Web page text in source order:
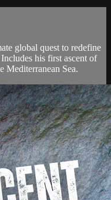
global quest to redefine
his first ascent of
Mediterranean Sea.